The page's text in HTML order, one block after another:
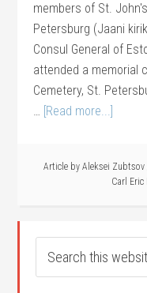
members of St.
Petersburg (Jaani
Consul General of
attended a memorial
Cemetery, St.
… [Read more...]
Article by Aleksei Zubtsov
Carl Eric